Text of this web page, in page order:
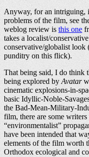
Anyway, for an intriguing,
problems of the film, see
weblog review isthis one
takes a localist/
conservative/globalist
punditry on this flick).
That being said, I do think
being explored byAvatar
cinematic explosions-in-
basic Idyllic-Noble-
the Bad-Mean-Military-
film, there are some
“environmentalist”
have been intended that
elements of the film worth
Orthodox ecological and